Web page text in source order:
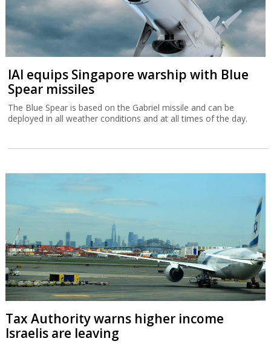
IAI equips Singapore warship with Blue
Spear missiles
The Blue Spear is based on the Gabriel missile and can be
deployed in all weather conditions and at all times of the day.
Tax Authority warns higher income
Israelis are leaving